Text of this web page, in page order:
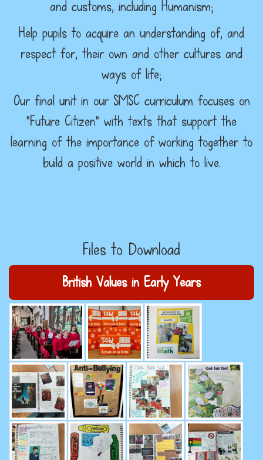
and customs, including Humanism;
Help pupils to acquire an understanding of, and
respect for, their own and other cultures and
ways of life;
Our final unit in our SMSC curriculum focuses on
“Future Citizen” with texts that support the
learning of the importance of working together to
build a positive world in which to live.
Files to Download
British Values in Early Years